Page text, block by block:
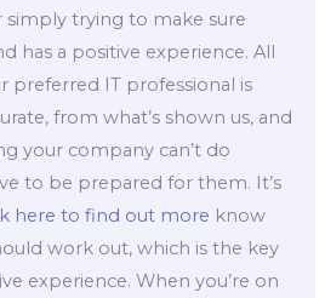
trying to make sure
has a positive experience. All
preferred IT professional is
from what’s shown us, and
your company can’t do
to be prepared for them. It’s
here to find out more know
work out, which is the key
experience. When you’re on